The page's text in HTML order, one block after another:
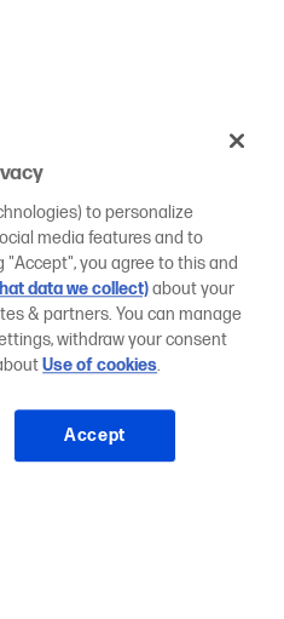
to personalize
media features and to
you agree to this and
data we collect)about your
& partners. You can manage
withdraw your consent
Use of cookies.
Accept